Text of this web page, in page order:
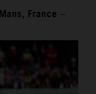
France –